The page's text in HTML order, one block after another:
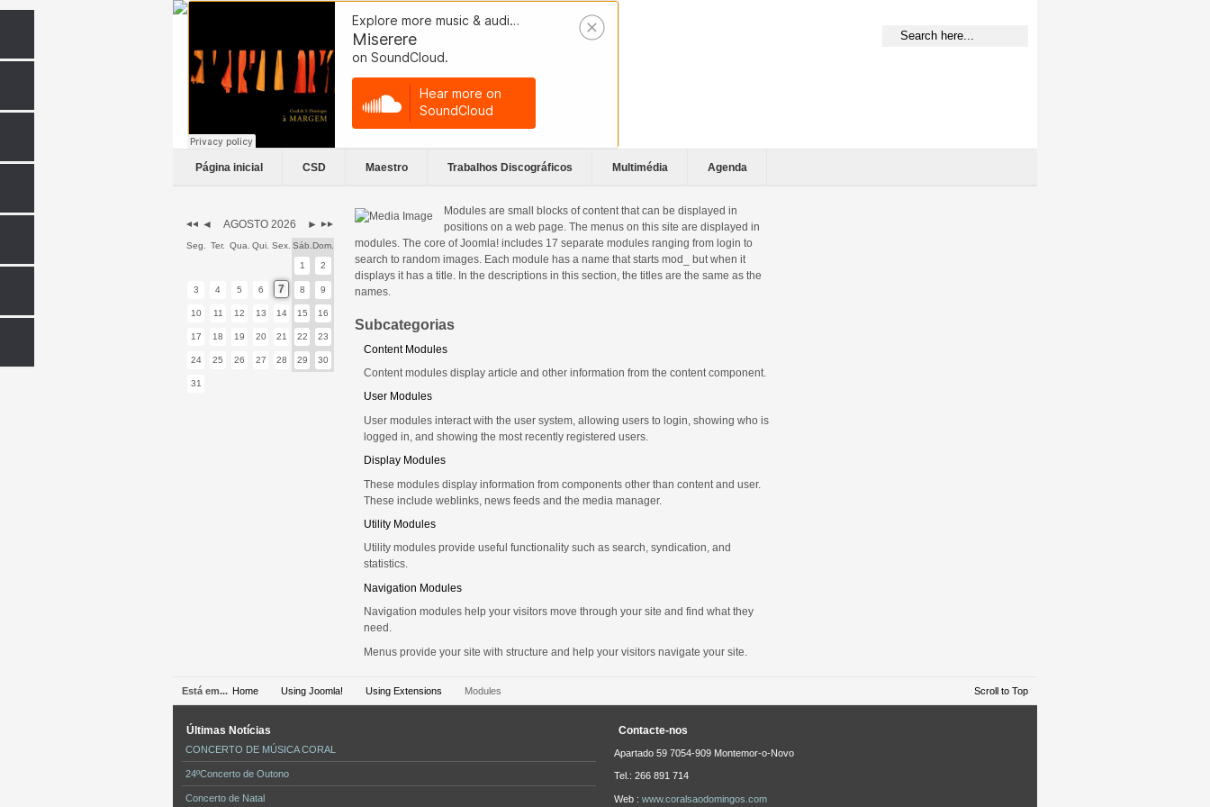
Página inicial CSD Maestro Trabalhos Discográficos Multimédia Agenda
◄◄ ◄ ►►
►
AGOSTO 2026
Seg. Ter. Qua. Qui. Sex. Sáb. Dom.
1
2
3 4 5 6 7 8 9
10 11 12 13 14 15 16
17 18 19 20 21 22 23
24 25 26 27 28 29 30
31
Modules are small blocks of content that can be displayed in
positions on a web page. The menus on this site are displayed in
modules. The core of Joomla! includes 17 separate modules ranging from login to
search to random images. Each module has a name that starts mod_ but when it
displays it has a title. In the descriptions in this section, the titles are the same as the
names.
Subcategorias
Content Modules
Content modules display article and other information from the content component.
User Modules
User modules interact with the user system, allowing users to login, showing who is
logged in, and showing the most recently registered users.
Display Modules
These modules display information from components other than content and user.
These include weblinks, news feeds and the media manager.
Utility Modules
Utility modules provide useful functionality such as search, syndication, and
statistics.
Navigation Modules
Navigation modules help your visitors move through your site and find what they
need.
Menus provide your site with structure and help your visitors navigate your site.
Está em... Home Using Joomla! Using Extensions Modules Scroll to Top
Últimas Notícias
CONCERTO DE MÚSICA CORAL
24ºConcerto de Outono
Concerto de Natal
Contacte-nos
Apartado 59 7054-909 Montemor-o-Novo
Tel.: 266 891 714
Web : www.coralsaodomingos.com